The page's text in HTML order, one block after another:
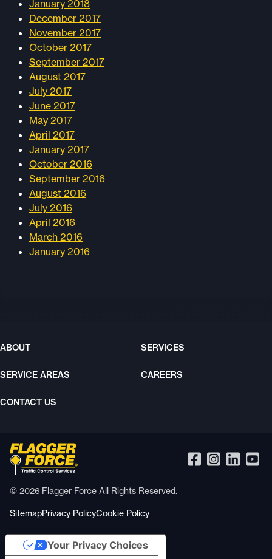
January 2018
December 2017
November 2017
October 2017
September 2017
August 2017
July 2017
June 2017
May 2017
April 2017
January 2017
October 2016
September 2016
August 2016
July 2016
April 2016
March 2016
January 2016
ABOUT SERVICES
SERVICE AREAS CAREERS
CONTACT US
© 2026 Flagger Force All Rights Reserved.
SitemapPrivacy PolicyCookie Policy
Your Privacy Choices